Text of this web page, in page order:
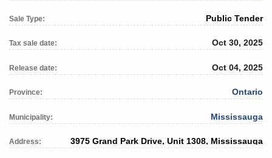
Sale Type: Public Tender
Tax sale date: Oct 30, 2025
Release date: Oct 04, 2025
Province: Ontario
Municipality: Mississauga
Address: 3975 Grand Park Drive, Unit 1308, Mississauga